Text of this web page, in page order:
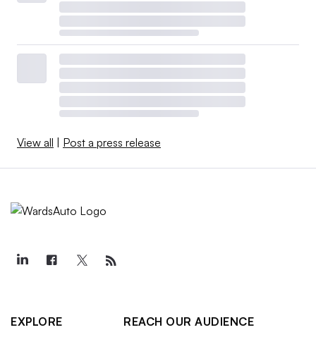
View all | Post a press release
EXPLORE
REACH OUR AUDIENCE